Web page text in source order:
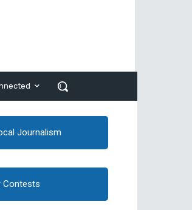
Journalism
Contests